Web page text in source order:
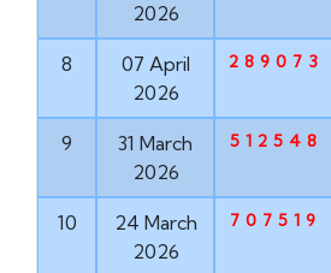
2026
8
07 April
2026
289073
9
31 March
2026
512548
10
24 March
2026
707519